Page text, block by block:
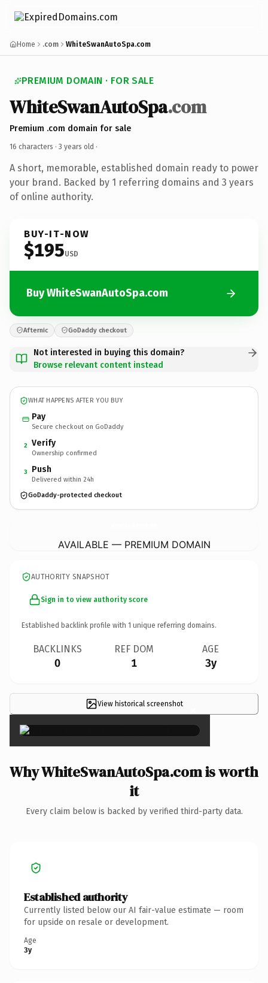
Home .com WhiteSwanAutoSpa.com
PREMIUM DOMAIN · FOR SALE
WhiteSwanAutoSpa.com
Premium .com domain for sale
16 characters · 3 years old ·
A short, memorable, established domain ready to power
your brand. Backed by 1 referring domains and 3 years
of online authority.
BUY-IT-NOW
$195USD
Buy WhiteSwanAutoSpa.com
Afternic GoDaddy checkout
Not interested in buying this domain?
Browse relevant content instead
WHAT HAPPENS AFTER YOU BUY
Pay
Secure checkout on GoDaddy
2 Verify
Ownership confirmed
3 Push
Delivered within 24h
GoDaddy-protected checkout
AVAILABLE — PREMIUM DOMAIN
AUTHORITY SNAPSHOT
Sign in to view authority score
Established backlink profile with 1 unique referring domains.
BACKLINKS
0
REF DOM
1
AGE
3y
View historical screenshot ×
Why WhiteSwanAutoSpa.com is worth
it
Every claim below is backed by verified third-party data.
Established authority
Currently listed below our AI fair-value estimate — room
for upside on resale or development.
Age
3y